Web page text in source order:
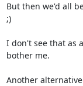
But then we'd all
;)
I don't see that as
bother me.
Another